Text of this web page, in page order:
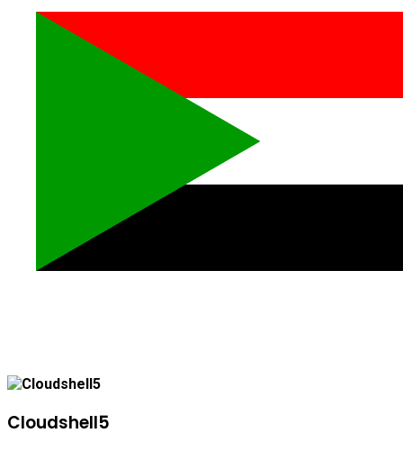
Cloudshell5